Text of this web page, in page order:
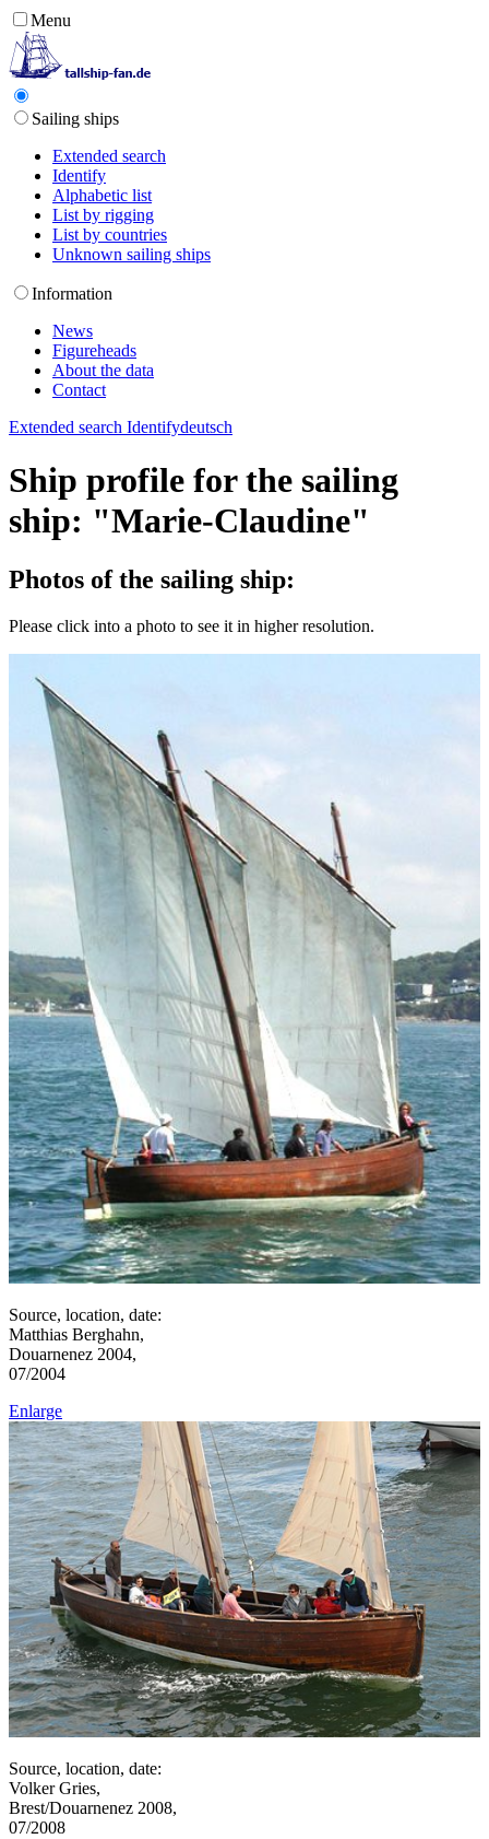
Menu
Sailing ships
Extended search
Identify
Alphabetic list
List by rigging
List by countries
Unknown sailing ships
Information
News
Figureheads
About the data
Contact
Extended search Identifydeutsch
Ship profile for the sailing
ship: "Marie-Claudine"
Photos of the sailing ship:
Please click into a photo to see it in higher resolution.
Source, location, date:
Matthias Berghahn,
Douarnenez 2004,
07/2004
Enlarge
Source, location, date:
Volker Gries,
Brest/Douarnenez 2008,
07/2008